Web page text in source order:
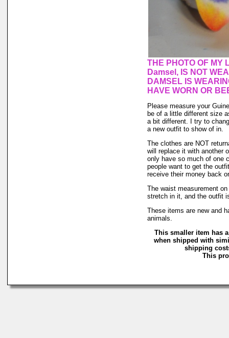
THE PHOTO OF MY
Damsel, IS NOT
DAMSEL IS
HAVE WORN OR
Please measure your
be of a little different size
a bit different. I try to
a new outfit to show of in.
The clothes are NOT
will replace it with another
only have so much of one
people want to get the
receive their money back
The waist measurement
stretch in it, and the outfit
These items are new and
animals.
This smaller item has
when shipped with
shipping
This